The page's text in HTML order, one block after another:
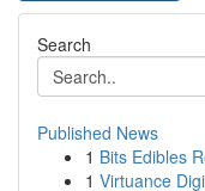
Search
Published News
1 Bits Edibles
1 Virtuance